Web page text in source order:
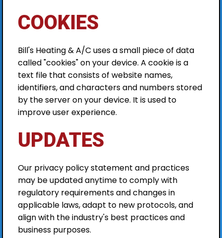
COOKIES
Bill's Heating & A/C uses a small piece of data
called "cookies" on your device. A cookie is a
text file that consists of website names,
identifiers, and characters and numbers stored
by the server on your device. It is used to
improve user experience.
UPDATES
Our privacy policy statement and practices
may be updated anytime to comply with
regulatory requirements and changes in
applicable laws, adapt to new protocols, and
align with the industry's best practices and
business purposes.